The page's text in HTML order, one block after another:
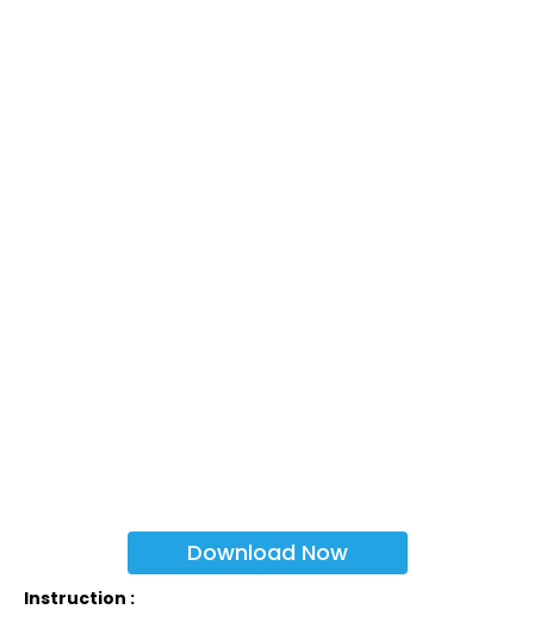
Download Now
Instruction :